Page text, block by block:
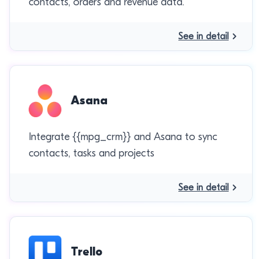
See in detail
Asana
Integrate {{mpg_crm}} and Asana to sync
contacts, tasks and projects
See in detail
Trello